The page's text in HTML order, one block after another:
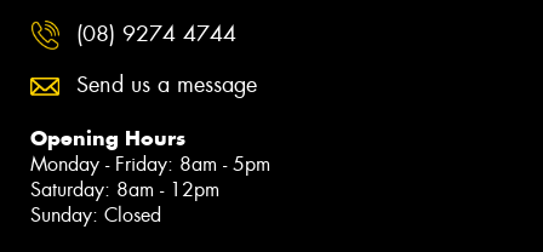
(08) 9274 4744
Send us a message
Opening Hours
Monday - Friday: 8am - 5pm
Saturday: 8am - 12pm
Sunday: Closed